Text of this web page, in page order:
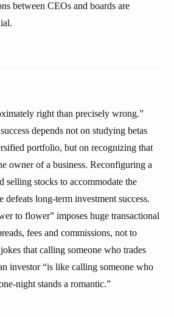
between CEOs and boards are
right than precisely wrong.”
depends not on studying betas
portfolio, but on recognizing that
owner of a business. Reconfiguring a
stocks to accommodate the
defeats long-term investment success.
to flower” imposes huge transactional
fees and commissions, not to
that calling someone who trades
investor “is like calling someone who
night stands a romantic.”